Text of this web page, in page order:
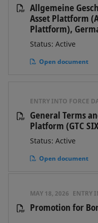
Allgemeine
Asset Plattform
Plattform),
Status: Active
Open document
ENTRY INTO FORCE
General Terms
Platform (GTC
Status: Active
Open document
MAY 18, 2026 ENTRY
Promotion for